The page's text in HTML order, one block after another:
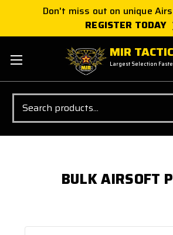
Don't miss out on unique
REGISTER TODAY
MIR
Largest Selection
Search
BULK AIRSOFT